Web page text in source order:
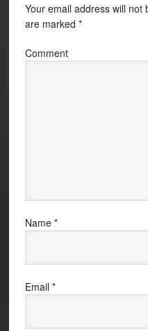
Your email address will not
are marked *
Comment
Name *
Email *